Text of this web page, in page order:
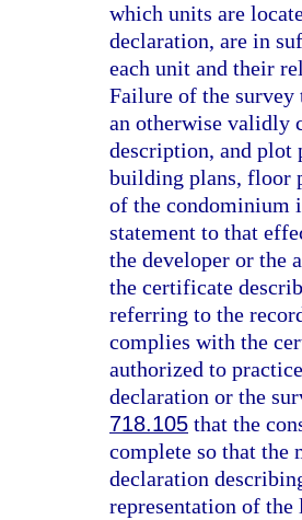
which units are
declaration, are in
each unit and their
Failure of the survey
an otherwise validly
description, and plot
building plans, floor
of the condominium
statement to that
the developer or the
the certificate
referring to the
complies with the
authorized to
declaration or the
718.105 that the
complete so that the
declaration
representation of